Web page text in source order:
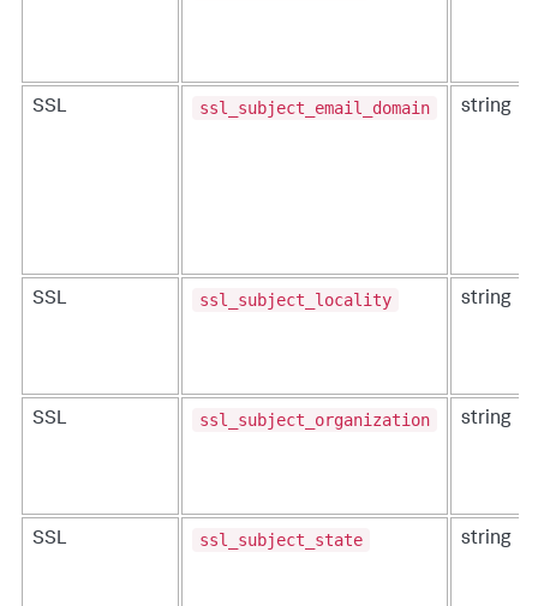
SSL ssl_subject_email_domain string
SSL ssl_subject_locality string
SSL ssl_subject_organization string
SSL ssl_subject_state string